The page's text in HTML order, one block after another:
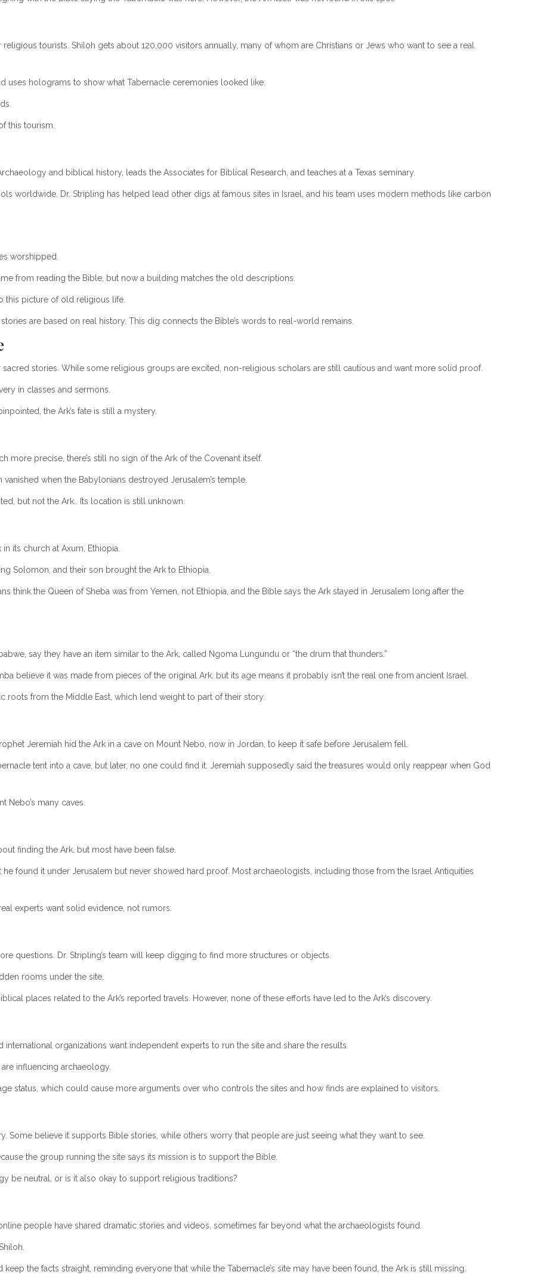
tourists. Shiloh gets about 120,000 visitors annually, many of whom are Christians or Jews who want to see a real
holograms to show what Tabernacle ceremonies looked like.
this tourism.
and biblical history, leads the Associates for Biblical Research, and teaches at a Texas seminary.
worldwide. Dr. Stripling has helped lead other digs at famous sites in Israel, and his team uses modern methods like carbon
worshipped.
from reading the Bible, but now a building matches the old descriptions.
this picture of old religious life.
are based on real history. This dig connects the Bible’s words to real-world remains.
stories. While some religious groups are excited, non-religious scholars are still cautious and want more solid proof.
in classes and sermons.
the Ark’s fate is still a mystery.
more precise, there’s still no sign of the Ark of the Covenant itself.
when the Babylonians destroyed Jerusalem’s temple.
but not the Ark.. Its location is still unknown.
its church at Axum, Ethiopia.
Solomon, and their son brought the Ark to Ethiopia.
think the Queen of Sheba was from Yemen, not Ethiopia, and the Bible says the Ark stayed in Jerusalem long after the
say they have an item similar to the Ark, called Ngoma Lungundu or “the drum that thunders.”
believe it was made from pieces of the original Ark, but its age means it probably isn’t the real one from ancient Israel.
roots from the Middle East, which lend weight to part of their story.
Jeremiah hid the Ark in a cave on Mount Nebo, now in Jordan, to keep it safe before Jerusalem fell.
tent into a cave, but later, no one could find it. Jeremiah supposedly said the treasures would only reappear when God
Nebo’s many caves.
finding the Ark, but most have been false.
found it under Jerusalem but never showed hard proof. Most archaeologists, including those from the Israel Antiquities
experts want solid evidence, not rumors.
questions. Dr. Stripling’s team will keep digging to find more structures or objects.
rooms under the site.
places related to the Ark’s reported travels. However, none of these efforts have led to the Ark’s discovery.
organizations want independent experts to run the site and share the results.
influencing archaeology.
status, which could cause more arguments over who controls the sites and how finds are explained to visitors.
Some believe it supports Bible stories, while others worry that people are just seeing what they want to see.
the group running the site says its mission is to support the Bible.
be neutral, or is it also okay to support religious traditions?
people have shared dramatic stories and videos, sometimes far beyond what the archaeologists found.
the facts straight, reminding everyone that while the Tabernacle’s site may have been found, the Ark is still missing.